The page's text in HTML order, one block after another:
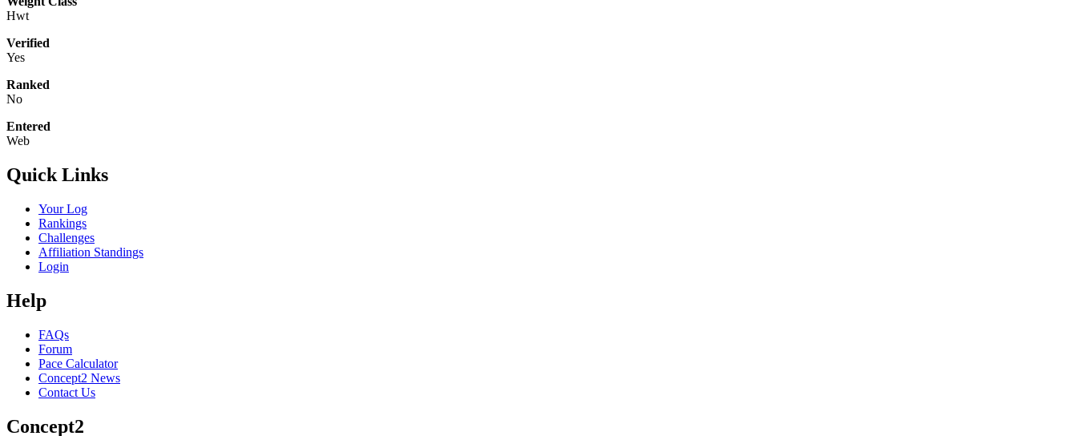
Hwt
Verified
Yes
Ranked
No
Entered
Web
Quick Links
Your Log
Rankings
Challenges
Affiliation Standings
Login
Help
FAQs
Forum
Pace Calculator
Concept2 News
Contact Us
Concept2